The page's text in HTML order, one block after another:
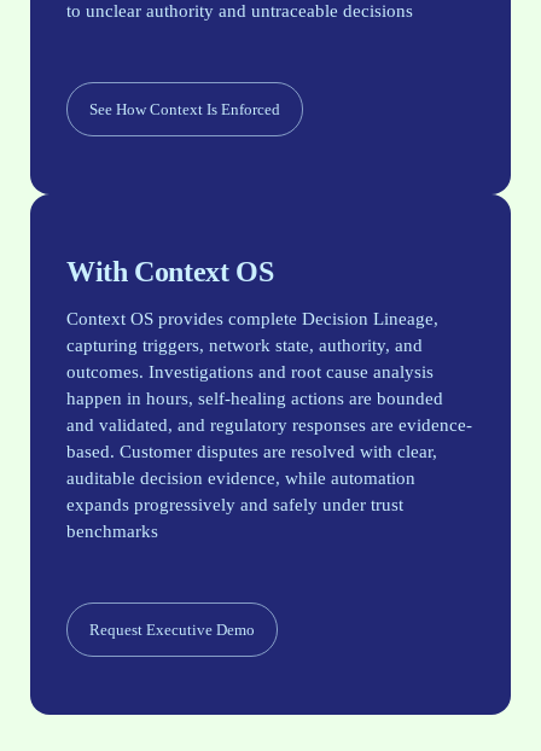
to unclear authority and untraceable decisions
See How Context Is Enforced
With Context OS
Context OS provides complete Decision Lineage,
capturing triggers, network state, authority, and
outcomes. Investigations and root cause analysis
happen in hours, self-healing actions are bounded
and validated, and regulatory responses are evidence-
based. Customer disputes are resolved with clear,
auditable decision evidence, while automation
expands progressively and safely under trust
benchmarks
Request Executive Demo